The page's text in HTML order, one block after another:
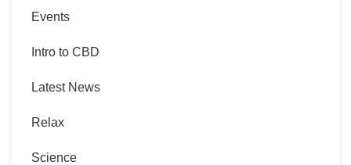
Events
Intro to CBD
Latest News
Relax
Science